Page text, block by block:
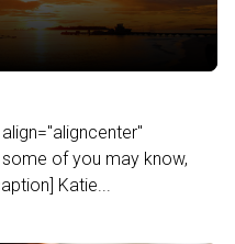
of you may know,
Katie...